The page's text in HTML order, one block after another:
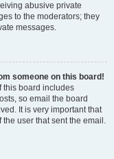
abusive private
to the moderators; they
messages.
someone on this board!
this board includes
so email the board
It is very important that
user that sent the email.